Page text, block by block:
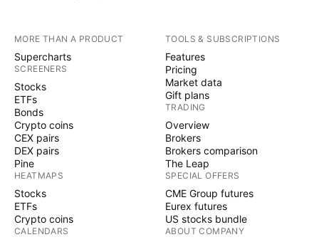
MORE THAN A PRODUCT
Supercharts
SCREENERS
Stocks
ETFs
Bonds
Crypto coins
CEX pairs
DEX pairs
Pine
HEATMAPS
Stocks
ETFs
Crypto coins
CALENDARS
TOOLS & SUBSCRIPTIONS
Features
Pricing
Market data
Gift plans
TRADING
Overview
Brokers
Brokers comparison
The Leap
SPECIAL OFFERS
CME Group futures
Eurex futures
US stocks bundle
ABOUT COMPANY